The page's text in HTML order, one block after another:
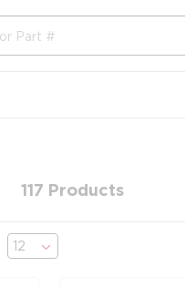
117 Products